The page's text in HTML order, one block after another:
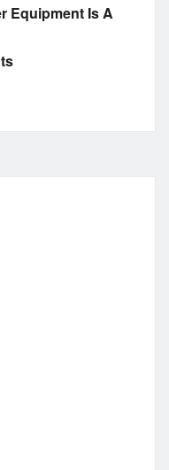
Equipment Is A